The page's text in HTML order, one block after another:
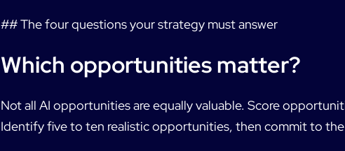
## The four questions your strategy must answer
Which opportunities matter?
Not all AI opportunities are equally valuable. Score
Identify five to ten realistic opportunities, then commit to